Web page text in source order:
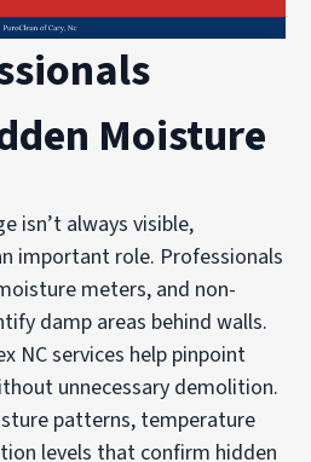
Moisture
isn’t always visible,
important role. Professionals
meters, and non-
damp areas behind walls.
NC services help pinpoint
unnecessary demolition.
patterns, temperature
levels that confirm hidden